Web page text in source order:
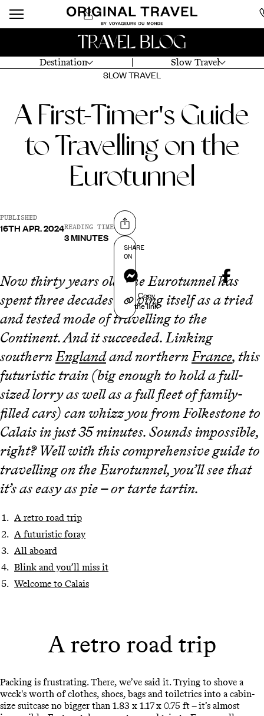
Destination Slow Travel
TRAVEL BLOG
SLOW TRAVEL
A First-Timer's Guide
to Travelling on the
Eurotunnel
PUBLISHED
16TH APR. 2024READING TIME
3 MINUTES
Share on
SHARE
ON
Messenger
Copy
the link
Now thirty years old, the Eurotunnel has
spent three decades proving itself as a tried
and tested mode of travelling to the
Continent. And it succeeded. Linking
southernEnglandand northernFrance, this
futuristic train (big enough to hold a full-
sized lorry as well as a full fleet of family-
filled cars) can whizz you from Folkestone to
Calais in just 35 minutes. Sounds impossible,
right? Well with this comprehensive guide to
travelling on the Eurotunnel, you’ll see that
it’s as easy as pie – or tarte tartin.
A retro road trip
A futuristic foray
All aboard
Blink and you’ll miss it
Welcome to Calais
A retro road trip
Packing is frustrating. There, we’ve said it. Trying to shove a
week's worth of clothes, shoes, bags and toiletries into a cabin-
size suitcase no bigger than 1.83 x 1.17 x 0.75 ft – it’s almost